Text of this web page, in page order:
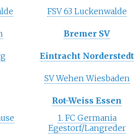
FSV 63 Luckenwalde
Bremer SV
Eintracht Norderstedt
SV Wehen Wiesbaden
Rot-Weiss Essen
1. FC Germania
Egestorf/Langreder